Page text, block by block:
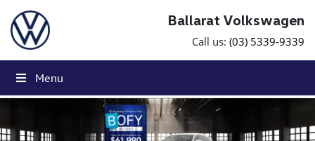
Skip to content
Ballarat Volkswagen
Call us: (03) 5339-9339
Menu